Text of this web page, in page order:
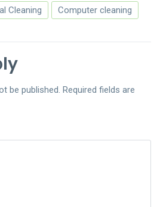
Cleaning Computer cleaning
be published. Required fields are